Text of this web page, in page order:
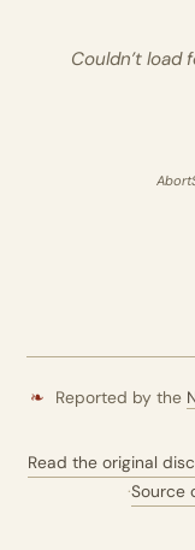
Couldn’t
❧ Reported by the
Read the original
·Source